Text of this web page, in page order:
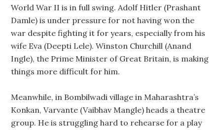
World War II is in full swing. Adolf Hitler (Prashant
Damle) is under pressure for not having won the
war despite fighting it for years, especially from his
wife Eva (Deepti Lele). Winston Churchill (Anand
Ingle), the Prime Minister of Great Britain, is making
things more difficult for him.
Meanwhile, in Bombilwadi village in Maharashtra’s
Konkan, Varvante (Vaibhav Mangle) heads a theatre
group. He is struggling hard to rehearse for a play